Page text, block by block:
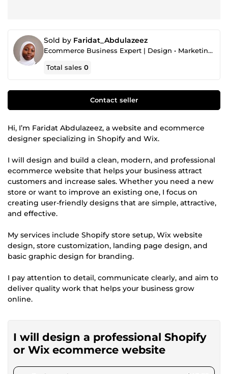
Sold by Faridat_Abdulazeez
Ecommerce Business Expert | Design • Marketing • Strategy
Total sales0
Contact seller
Hi, I’m Faridat Abdulazeez, a website and ecommerce
designer specializing in Shopify and Wix.
I will design and build a clean, modern, and professional
ecommerce website that helps your business attract
customers and increase sales. Whether you need a new
store or want to improve an existing one, I focus on
creating user-friendly designs that are simple, attractive,
and effective.
My services include Shopify store setup, Wix website
design, store customization, landing page design, and
basic graphic design for branding.
I pay attention to detail, communicate clearly, and aim to
deliver quality work that helps your business grow
online.
I will design a professional Shopify
or Wix ecommerce website